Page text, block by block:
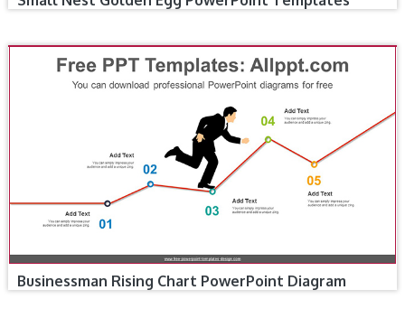
Businessman Rising Chart PowerPoint Diagram